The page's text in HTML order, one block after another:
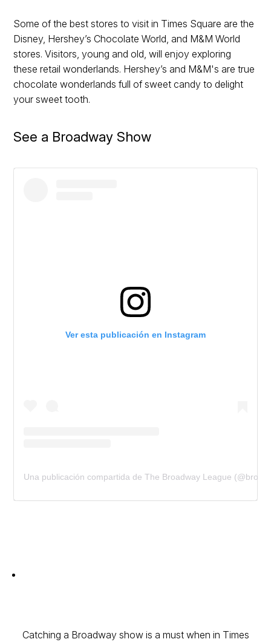
Some of the best stores to visit in Times Square are the
Disney, Hershey’s Chocolate World, and M&M World
stores. Visitors, young and old, will enjoy exploring
these retail wonderlands. Hershey’s and M&M's are true
chocolate wonderlands full of sweet candy to delight
your sweet tooth.
See a Broadway Show
Ver esta publicación en Instagram
Una publicación compartida de The Broadway League
Catching a Broadway show is a must when in Times